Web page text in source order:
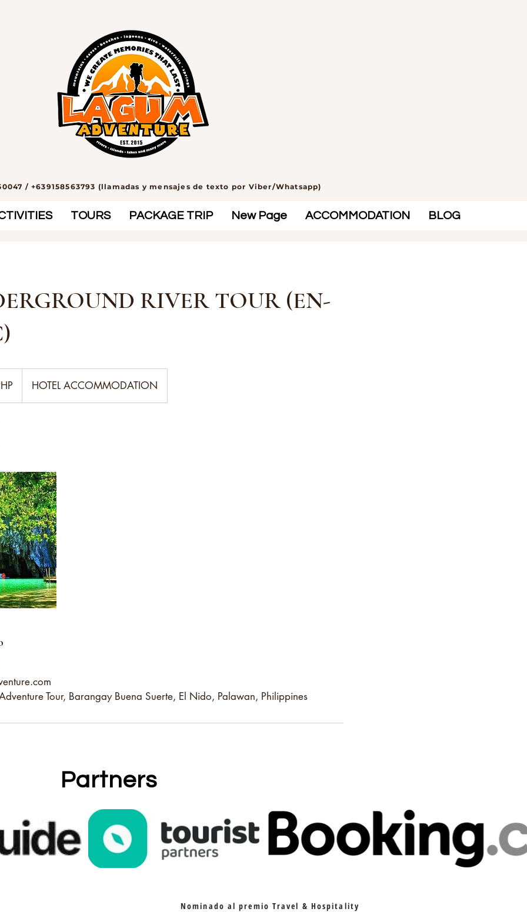
/ +639158563793 (llamadas y mensajes de texto por Viber/Whatsapp)
TOURS PACKAGE TRIP New Page ACCOMMODATION BLOG
RIVER TOUR (EN-
HOTEL ACCOMMODATION
Tour, Barangay Buena Suerte, El Nido, Palawan, Philippines
Partners
Nominado al premio Travel & Hospitality